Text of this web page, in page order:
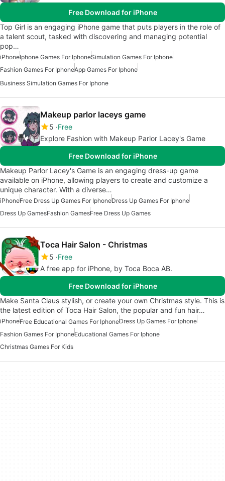
Free Download for iPhone
Top Girl is an engaging iPhone game that puts players in the role of
a talent scout, tasked with discovering and managing potential
pop…
iPhoneIphone Games For IphoneSimulation Games For Iphone
Fashion Games For IphoneApp Games For Iphone
Business Simulation Games For Iphone
Makeup parlor laceys game
5 Free
Explore Fashion with Makeup Parlor Lacey's Game
Free Download for iPhone
Makeup Parlor Lacey's Game is an engaging dress-up game
available on iPhone, allowing players to create and customize a
unique character. With a diverse…
iPhoneFree Dress Up Games For IphoneDress Up Games For Iphone
Dress Up GamesFashion GamesFree Dress Up Games
Toca Hair Salon - Christmas
5 Free
A free app for iPhone, by Toca Boca AB.
Free Download for iPhone
Make Santa Claus stylish, or create your own Christmas style. This is
the latest edition of Toca Hair Salon, the popular and fun hair…
iPhoneFree Educational Games For IphoneDress Up Games For Iphone
Fashion Games For IphoneEducational Games For Iphone
Christmas Games For Kids